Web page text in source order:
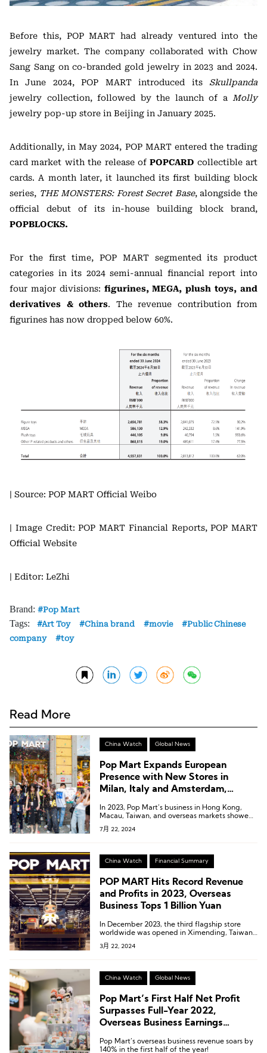
Before this, POP MART had already ventured into the
jewelry market. The company collaborated with Chow
Sang Sang on co-branded gold jewelry in 2023 and 2024.
In June 2024, POP MART introduced its Skullpanda
jewelry collection, followed by the launch of a Molly
jewelry pop-up store in Beijing in January 2025.
Additionally, in May 2024, POP MART entered the trading
card market with the release ofPOPCARD collectible art
cards. A month later, it launched its first building block
series, THE MONSTERS: Forest Secret Base, alongside the
official debut of its in-house building block brand,
POPBLOCKS.
For the first time, POP MART segmented its product
categories in its 2024 semi-annual financial report into
four major divisions: figurines, MEGA, plush toys, and
derivatives & others. The revenue contribution from
figurines has now dropped below 60%.
| Source: POP MART Official Weibo
| Image Credit: POP MART Financial Reports, POP MART
Official Website
| Editor: LeZhi
Brand: Pop Mart
Tags: Art Toy China brand movie
Public Chinese
company
toy
Read More
China Watch Global News
Pop Mart Expands European
Presence with New Stores in
Milan, Italy and Amsterdam,
In 2023, Pop Mart’s business in Hong Kong,
Macau, Taiwan, and overseas markets showed
remarkable performance, with revenue
reaching 1.066 billion yuan, a year-on-year
marking the first time this business has
surpassed the 1 billion yuan milestone.
7月 22, 2024
China Watch Financial Summary
POP MART Hits Record Revenue
and Profits in 2023, Overseas
Business Tops 1 Billion Yuan
In December 2023, the third flagship store
worldwide was opened in Ximending, Taiwan,
with record-breaking sales on its opening day.
3月 22, 2024
China Watch Global News
Pop Mart’s First Half Net Profit
Surpasses Full-Year 2022,
Overseas Business Earnings
Pop Mart’s overseas business revenue soars by
140% in the first half of the year!